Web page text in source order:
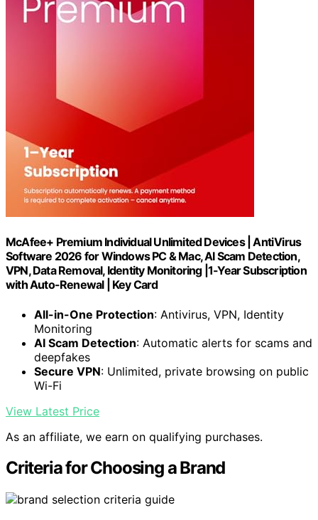
McAfee+ Premium Individual Unlimited Devices | AntiVirus
Software 2026 for Windows PC & Mac, AI Scam Detection,
VPN, Data Removal, Identity Monitoring |1-Year Subscription
with Auto-Renewal | Key Card
All-in-One Protection: Antivirus, VPN, Identity
Monitoring
AI Scam Detection: Automatic alerts for scams and
deepfakes
Secure VPN: Unlimited, private browsing on public
Wi-Fi
View Latest Price
As an affiliate, we earn on qualifying purchases.
Criteria for Choosing a Brand